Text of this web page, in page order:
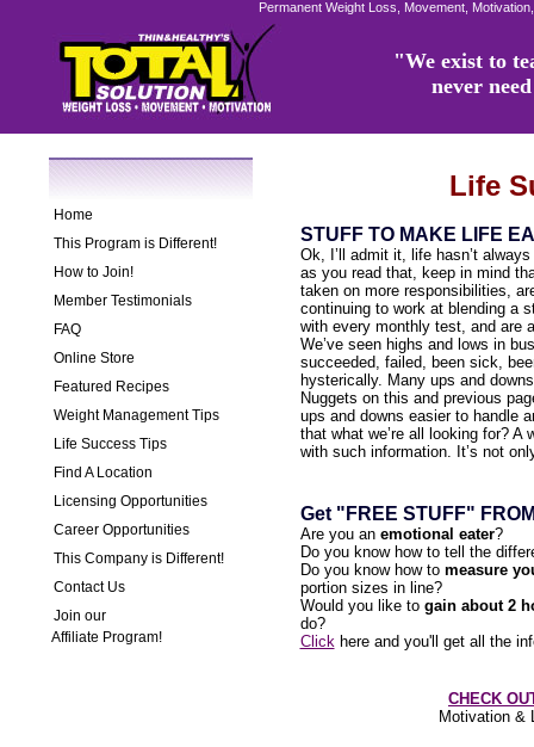
Permanent Weight Loss, Movement,
"We exist to
never
Home
This Program is Different!
How to Join!
Member Testimonials
FAQ
Online Store
Featured Recipes
Weight Management Tips
Life Success Tips
Find A Location
Licensing Opportunities
Career Opportunities
This Company is Different!
Contact Us
Join our
Affiliate Program!
Life
STUFF TO MAKE LIFE
Ok, I’ll admit it, life hasn’t
as you read that, keep in mind
taken on more responsibilities,
continuing to work at blending a
with every monthly test, and are
We’ve seen highs and lows in
succeeded, failed, been sick,
hysterically. Many ups and
Nuggets on this and previous
ups and downs easier to handle
that what we’re all looking for? A
with such information. It’s not
Get "FREE STUFF"
Are you an emotional eater?
Do you know how to tell the
Do you know how to measure
portion sizes in line?
Would you like to gain about 2
do?
Clickhere and you'll get all the
CHECK
Motivation &